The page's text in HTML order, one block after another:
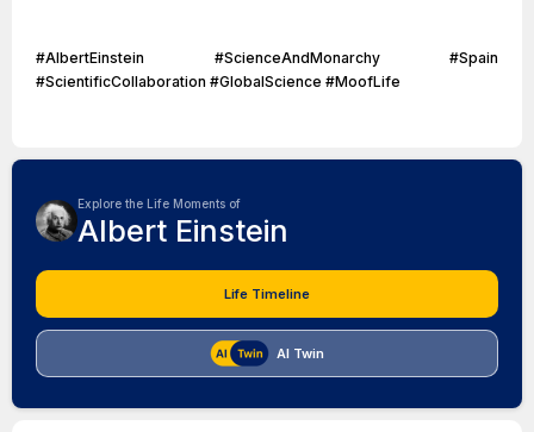
#AlbertEinstein #ScienceAndMonarchy #Spain
#ScientificCollaboration #GlobalScience #MoofLife
Explore the Life Moments of
Albert Einstein
Life Timeline
AI Twin